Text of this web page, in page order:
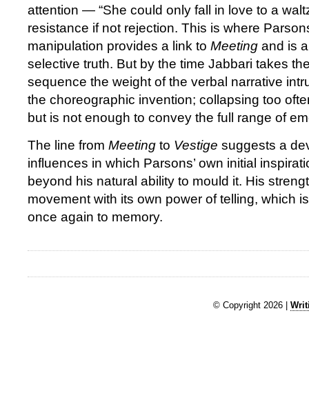
attention — “She could only fall in love to a
resistance if not rejection. This is where
manipulation provides a link to Meeting and is
selective truth. But by the time Jabbari takes
sequence the weight of the verbal narrative
the choreographic invention; collapsing too
but is not enough to convey the full range of
The line from Meeting to Vestige suggests a
influences in which Parsons’ own initial
beyond his natural ability to mould it. His
movement with its own power of telling, which
once again to memory.
© Copyright 2026 |